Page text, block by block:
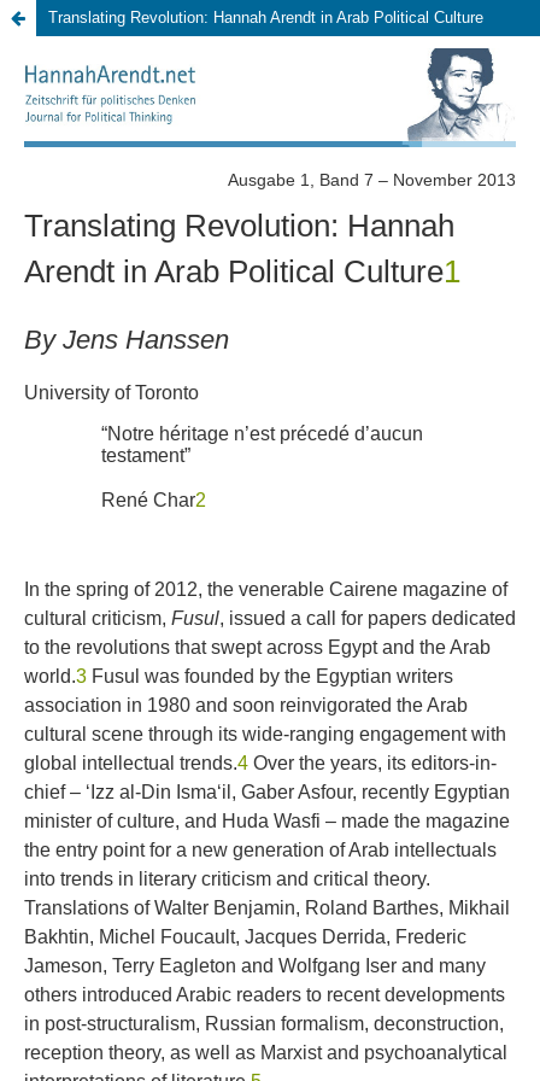
Translating Revolution: Hannah Arendt in Arab Political Culture